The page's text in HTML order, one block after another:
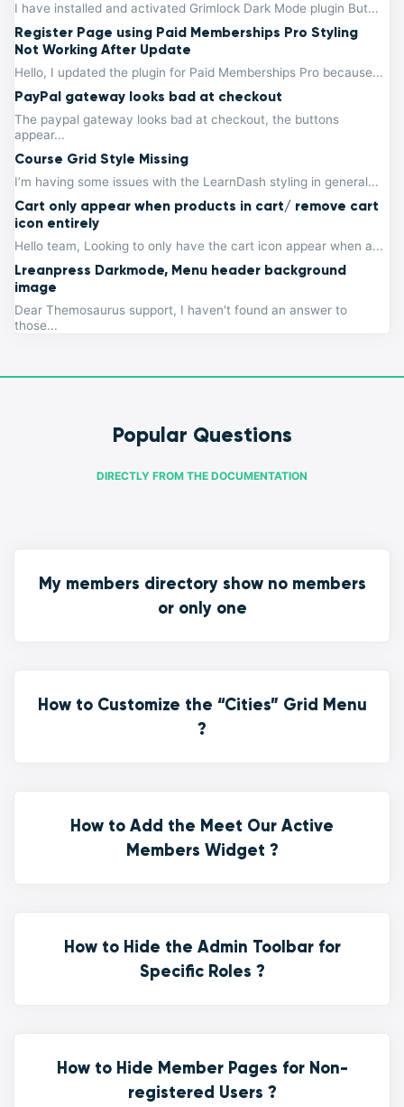
I have installed and activated Grimlock Dark Mode plugin But...
Register Page using Paid Memberships Pro Styling
Not Working After Update
Hello, I updated the plugin for Paid Memberships Pro because...
PayPal gateway looks bad at checkout
The paypal gateway looks bad at checkout, the buttons
appear...
Course Grid Style Missing
I’m having some issues with the LearnDash styling in general...
Cart only appear when products in cart/ remove cart
icon entirely
Hello team, Looking to only have the cart icon appear when a...
Lreanpress Darkmode, Menu header background
image
Dear Themosaurus support, I haven't found an answer to
those...
Popular Questions
DIRECTLY FROM THE DOCUMENTATION
My members directory show no members
or only one
How to Customize the “Cities” Grid Menu
?
How to Add the Meet Our Active
Members Widget ?
How to Hide the Admin Toolbar for
Specific Roles ?
How to Hide Member Pages for Non-
registered Users ?